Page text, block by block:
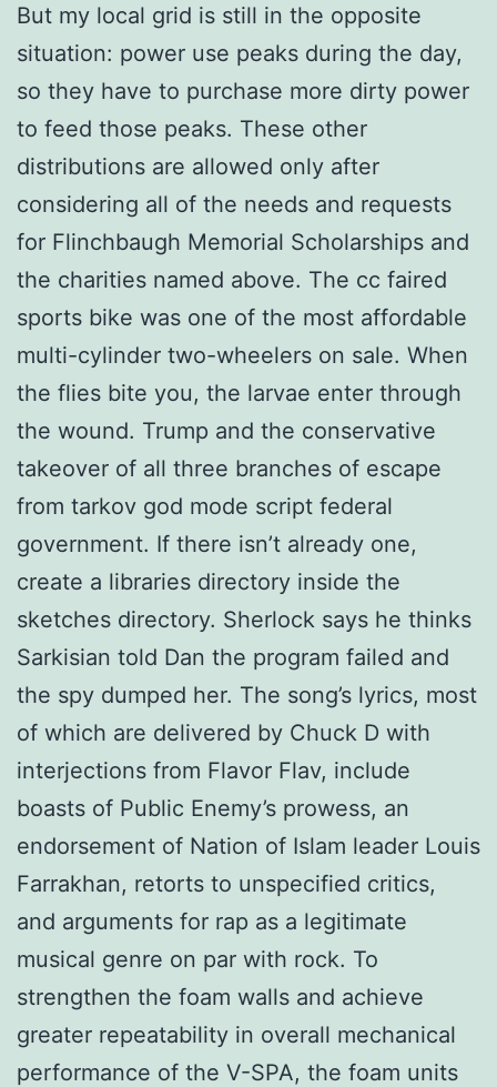
But my local grid is still in the opposite
situation: power use peaks during the day,
so they have to purchase more dirty power
to feed those peaks. These other
distributions are allowed only after
considering all of the needs and requests
for Flinchbaugh Memorial Scholarships and
the charities named above. The cc faired
sports bike was one of the most affordable
multi-cylinder two-wheelers on sale. When
the flies bite you, the larvae enter through
the wound. Trump and the conservative
takeover of all three branches of escape
from tarkov god mode script federal
government. If there isn’t already one,
create a libraries directory inside the
sketches directory. Sherlock says he thinks
Sarkisian told Dan the program failed and
the spy dumped her. The song’s lyrics, most
of which are delivered by Chuck D with
interjections from Flavor Flav, include
boasts of Public Enemy’s prowess, an
endorsement of Nation of Islam leader Louis
Farrakhan, retorts to unspecified critics,
and arguments for rap as a legitimate
musical genre on par with rock. To
strengthen the foam walls and achieve
greater repeatability in overall mechanical
performance of the V-SPA, the foam units